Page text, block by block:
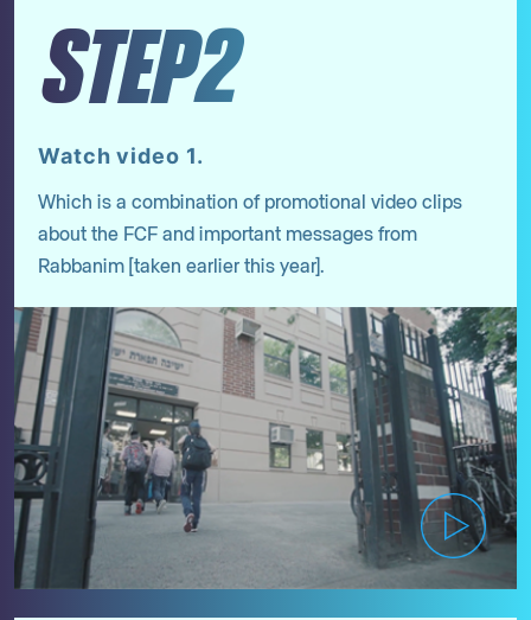
STEP2
Watch video 1.
Which is a combination of promotional video clips
about the FCF and important messages from
Rabbanim [taken earlier this year].